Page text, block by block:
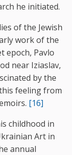
he initiated.
of the Jewish
work of the
epoch, Pavlo
near Iziaslav,
by the
feeling from
[16]
childhood in
Art in
annual